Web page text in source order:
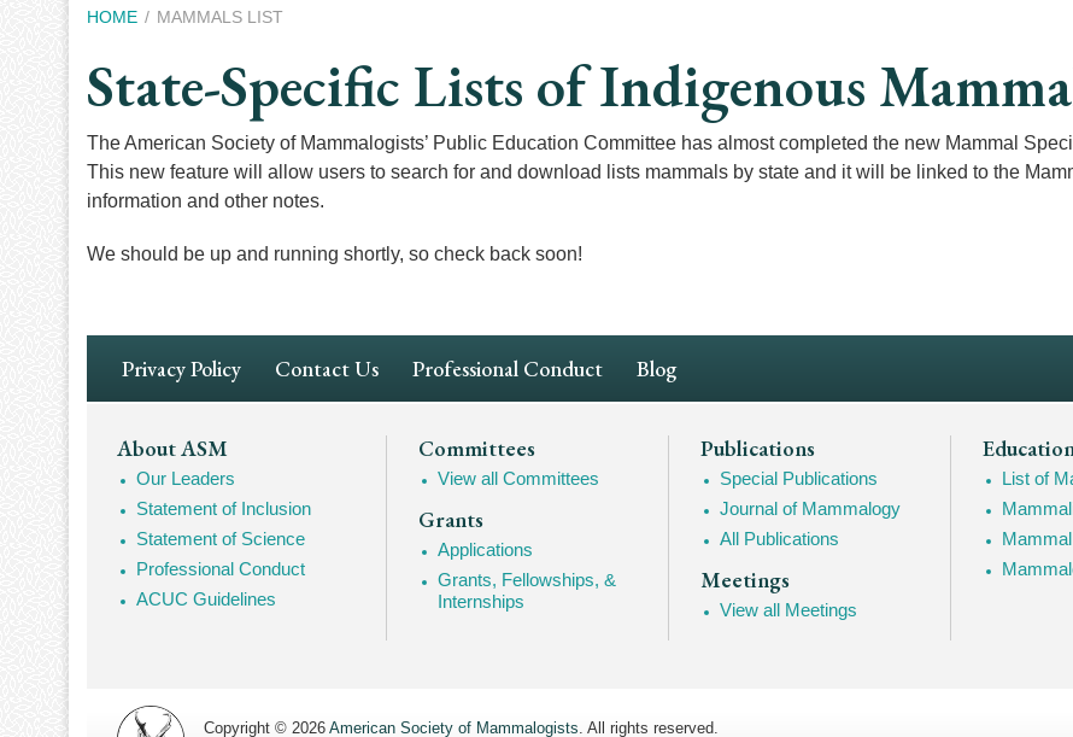
Breadcrumb
HOME MAMMALS LIST
State-Specific Lists of Indigenous
The American Society of Mammalogists’ Public Education Committee has almost completed the new Mammal
This new feature will allow users to search for and download lists mammals by state and it will be linked to the
information and other notes.
We should be up and running shortly, so check back soon!
Footer
Navigation
Privacy Policy Contact Us Professional Conduct Blog
Footer
Mega
Navigation
About ASM
Our Leaders
Statement of Inclusion
Statement of Science
Professional Conduct
ACUC Guidelines
Committees
View all Committees
Grants
Applications
Grants, Fellowships, &
Internships
Publications
Special Publications
Journal of Mammalogy
All Publications
Meetings
View all Meetings
List of
Copyright © 2026 American Society of Mammalogists. All rights reserved.